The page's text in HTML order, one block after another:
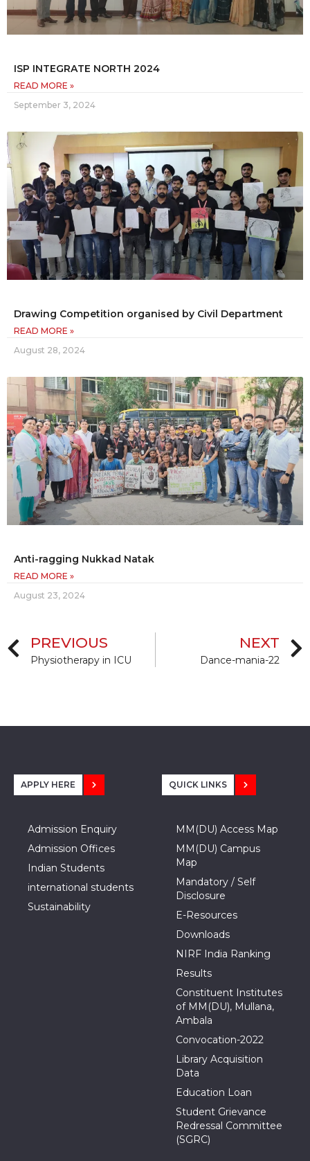
ISP INTEGRATE NORTH 2024
READ MORE »
September 3, 2024
Drawing Competition organised by Civil Department
READ MORE »
August 28, 2024
Anti-ragging Nukkad Natak
READ MORE »
August 23, 2024
PREVIOUS
Physiotherapy in ICU
NEXT
Dance-mania-22
APPLY HERE
Admission Enquiry
Admission Offices
Indian Students
international students
Sustainability
QUICK LINKS
MM(DU) Access Map
MM(DU) Campus
Map
Mandatory / Self
Disclosure
E-Resources
Downloads
NIRF India Ranking
Results
Constituent Institutes
of MM(DU), Mullana,
Ambala
Convocation-2022
Library Acquisition
Data
Education Loan
Student Grievance
Redressal Committee
(SGRC)